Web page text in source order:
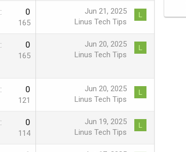
0
165
Jun 21, 2025
Linus Tech Tips
L
0
165
Jun 20, 2025
Linus Tech Tips
L
0
121
Jun 20, 2025
Linus Tech Tips
L
0
114
Jun 19, 2025
Linus Tech Tips
L